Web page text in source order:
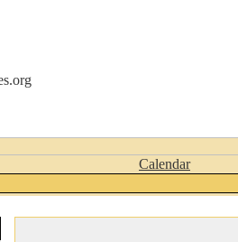
Calendar